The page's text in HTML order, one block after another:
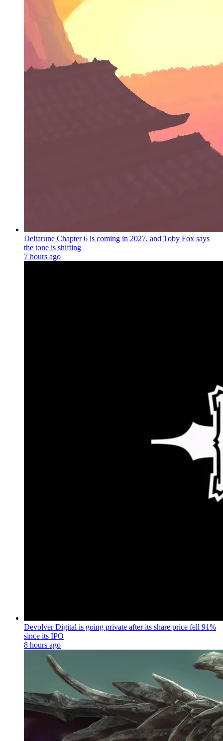
Deltarune Chapter 6 is coming in 2027, and Toby Fox says
the tone is shifting
7 hours ago
Devolver Digital is going private after its share price fell 91%
since its IPO
8 hours ago